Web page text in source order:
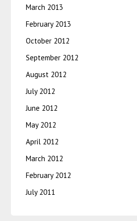
March 2013
February 2013
October 2012
September 2012
August 2012
July 2012
June 2012
May 2012
April 2012
March 2012
February 2012
July 2011